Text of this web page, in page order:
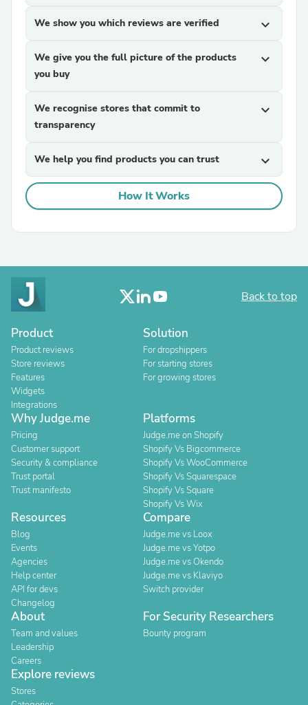
We show you which reviews are verified expand_more
We give you the full picture of the products
you buy
expand_more
We recognise stores that commit to
transparency
expand_more
We help you find products you can trust expand_more
How It Works
Back to top
Product
Product reviews
Store reviews
Features
Widgets
Integrations
Solution
For dropshippers
For starting stores
For growing stores
Why Judge.me
Pricing
Customer support
Security & compliance
Trust portal
Trust manifesto
Platforms
Judge.me on Shopify
Shopify Vs Bigcommerce
Shopify Vs WooCommerce
Shopify Vs Squarespace
Shopify Vs Square
Shopify Vs Wix
Resources
Blog
Events
Agencies
Help center
API for devs
Changelog
Compare
Judge.me vs Loox
Judge.me vs Yotpo
Judge.me vs Okendo
Judge.me vs Klaviyo
Switch provider
About
Team and values
Leadership
Careers
For Security Researchers
Bounty program
Explore reviews
Stores